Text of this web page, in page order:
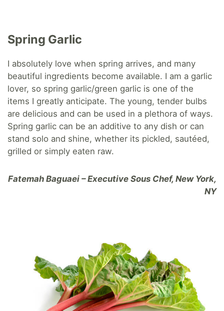
Spring Garlic
I absolutely love when spring arrives, and many
beautiful ingredients become available. I am a garlic
lover, so spring garlic/green garlic is one of the
items I greatly anticipate. The young, tender bulbs
are delicious and can be used in a plethora of ways.
Spring garlic can be an additive to any dish or can
stand solo and shine, whether its pickled, sautéed,
grilled or simply eaten raw.
Fatemah Baguaei – Executive Sous Chef, New York,
NY